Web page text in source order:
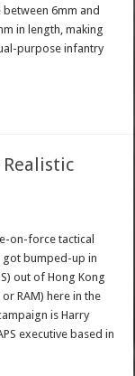
6mm and
in length, making
purpose infantry
Realistic
on-force tactical
got bumped-up in
out of Hong Kong
RAM) here in the
is Harry
executive based in